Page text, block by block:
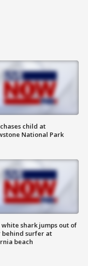
child at
National Park
white shark jumps out of
surfer at
beach